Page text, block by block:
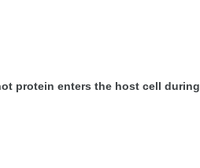
protein enters the host cell during